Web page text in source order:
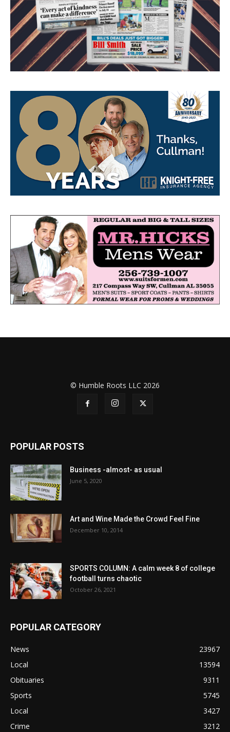
© Humble Roots LLC 2026
POPULAR POSTS
Business -almost- as usual
June 5, 2020
Art and Wine Made the Crowd Feel Fine
December 10, 2014
SPORTS COLUMN: A calm week 8 of college
football turns chaotic
October 26, 2021
POPULAR CATEGORY
News
23967
Local
13594
Obituaries
9311
Sports
5745
Local
3427
Crime
3212